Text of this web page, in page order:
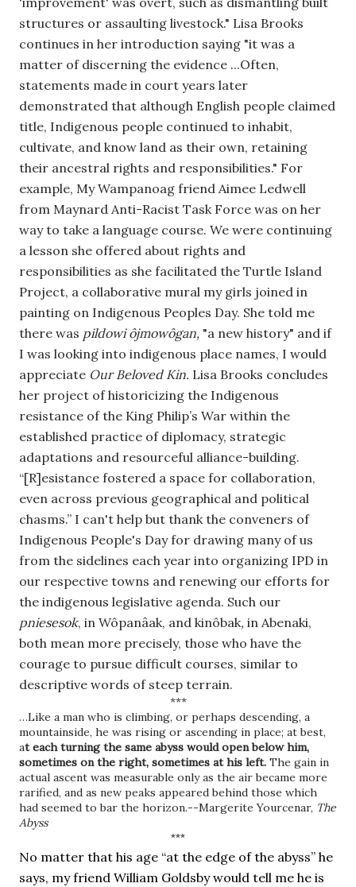
structures or assaulting livestock." Lisa Brooks
continues in her introduction saying "it was a
matter of discerning the evidence ...Often,
statements made in court years later
demonstrated that although English people claimed
title, Indigenous people continued to inhabit,
cultivate, and know land as their own, retaining
their ancestral rights and responsibilities." For
example, My Wampanoag friend Aimee Ledwell
from Maynard Anti-Racist Task Force was on her
way to take a language course. We were continuing
a lesson she offered about rights and
responsibilities as she facilitated the Turtle Island
Project, a collaborative mural my girls joined in
painting on Indigenous Peoples Day. She told me
there was pildowi ôjmowôgan, "a new history" and if
I was looking into indigenous place names, I would
appreciate Our Beloved Kin. Lisa Brooks concludes
her project of historicizing the Indigenous
resistance of the King Philip’s War within the
established practice of diplomacy, strategic
adaptations and resourceful alliance-building.
“[R]esistance fostered a space for collaboration,
even across previous geographical and political
chasms.” I can't help but thank the conveners of
Indigenous People's Day for drawing many of us
from the sidelines each year into organizing IPD in
our respective towns and renewing our efforts for
pniesesok, in Wôpanâak, and kinôbak, in Abenaki,
both mean more precisely, those who have the
courage to pursue difficult courses, similar to
descriptive words of steep terrain.
***
…Like a man who is climbing, or perhaps descending, a
mountainside, he was rising or ascending in place; at best,
at each turning the same abyss would open below him,
sometimes on the right, sometimes at his left. The gain in
actual ascent was measurable only as the air became more
rarified, and as new peaks appeared behind those which
had seemed to bar the horizon.--Margerite Yourcenar, The
Abyss
***
No matter that his age “at the edge of the abyss” he
says, my friend William Goldsby would tell me he is